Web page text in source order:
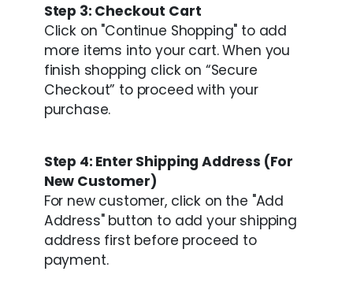
Step 3: Checkout Cart
Click on "Continue Shopping" to add
more items into your cart. When you
finish shopping click on “Secure
Checkout” to proceed with your
purchase.
Step 4: Enter Shipping Address (For
New Customer)
For new customer, click on the "Add
Address" button to add your shipping
address first before proceed to
payment.